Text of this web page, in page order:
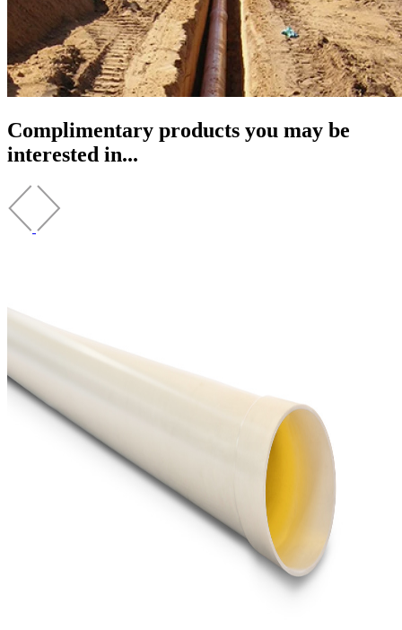
Complimentary products you may be
interested in...